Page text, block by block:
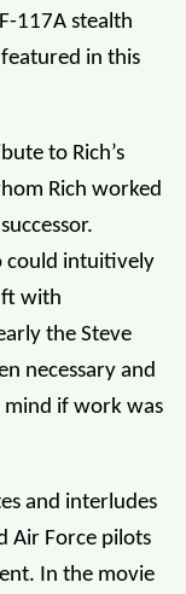
117A stealth
in this
to Rich’s
Rich worked
could intuitively
with
the Steve
necessary and
mind if work was
and interludes
Air Force pilots
In the movie